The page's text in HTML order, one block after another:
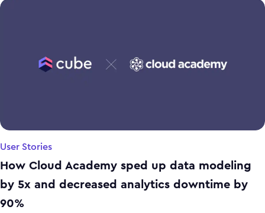
User Stories
How Cloud Academy sped up data modeling
by 5x and decreased analytics downtime by
90%